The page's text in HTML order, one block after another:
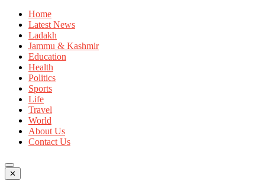
Home
Latest News
Ladakh
Jammu & Kashmir
Education
Health
Politics
Sports
Life
Travel
World
About Us
Contact Us
✕